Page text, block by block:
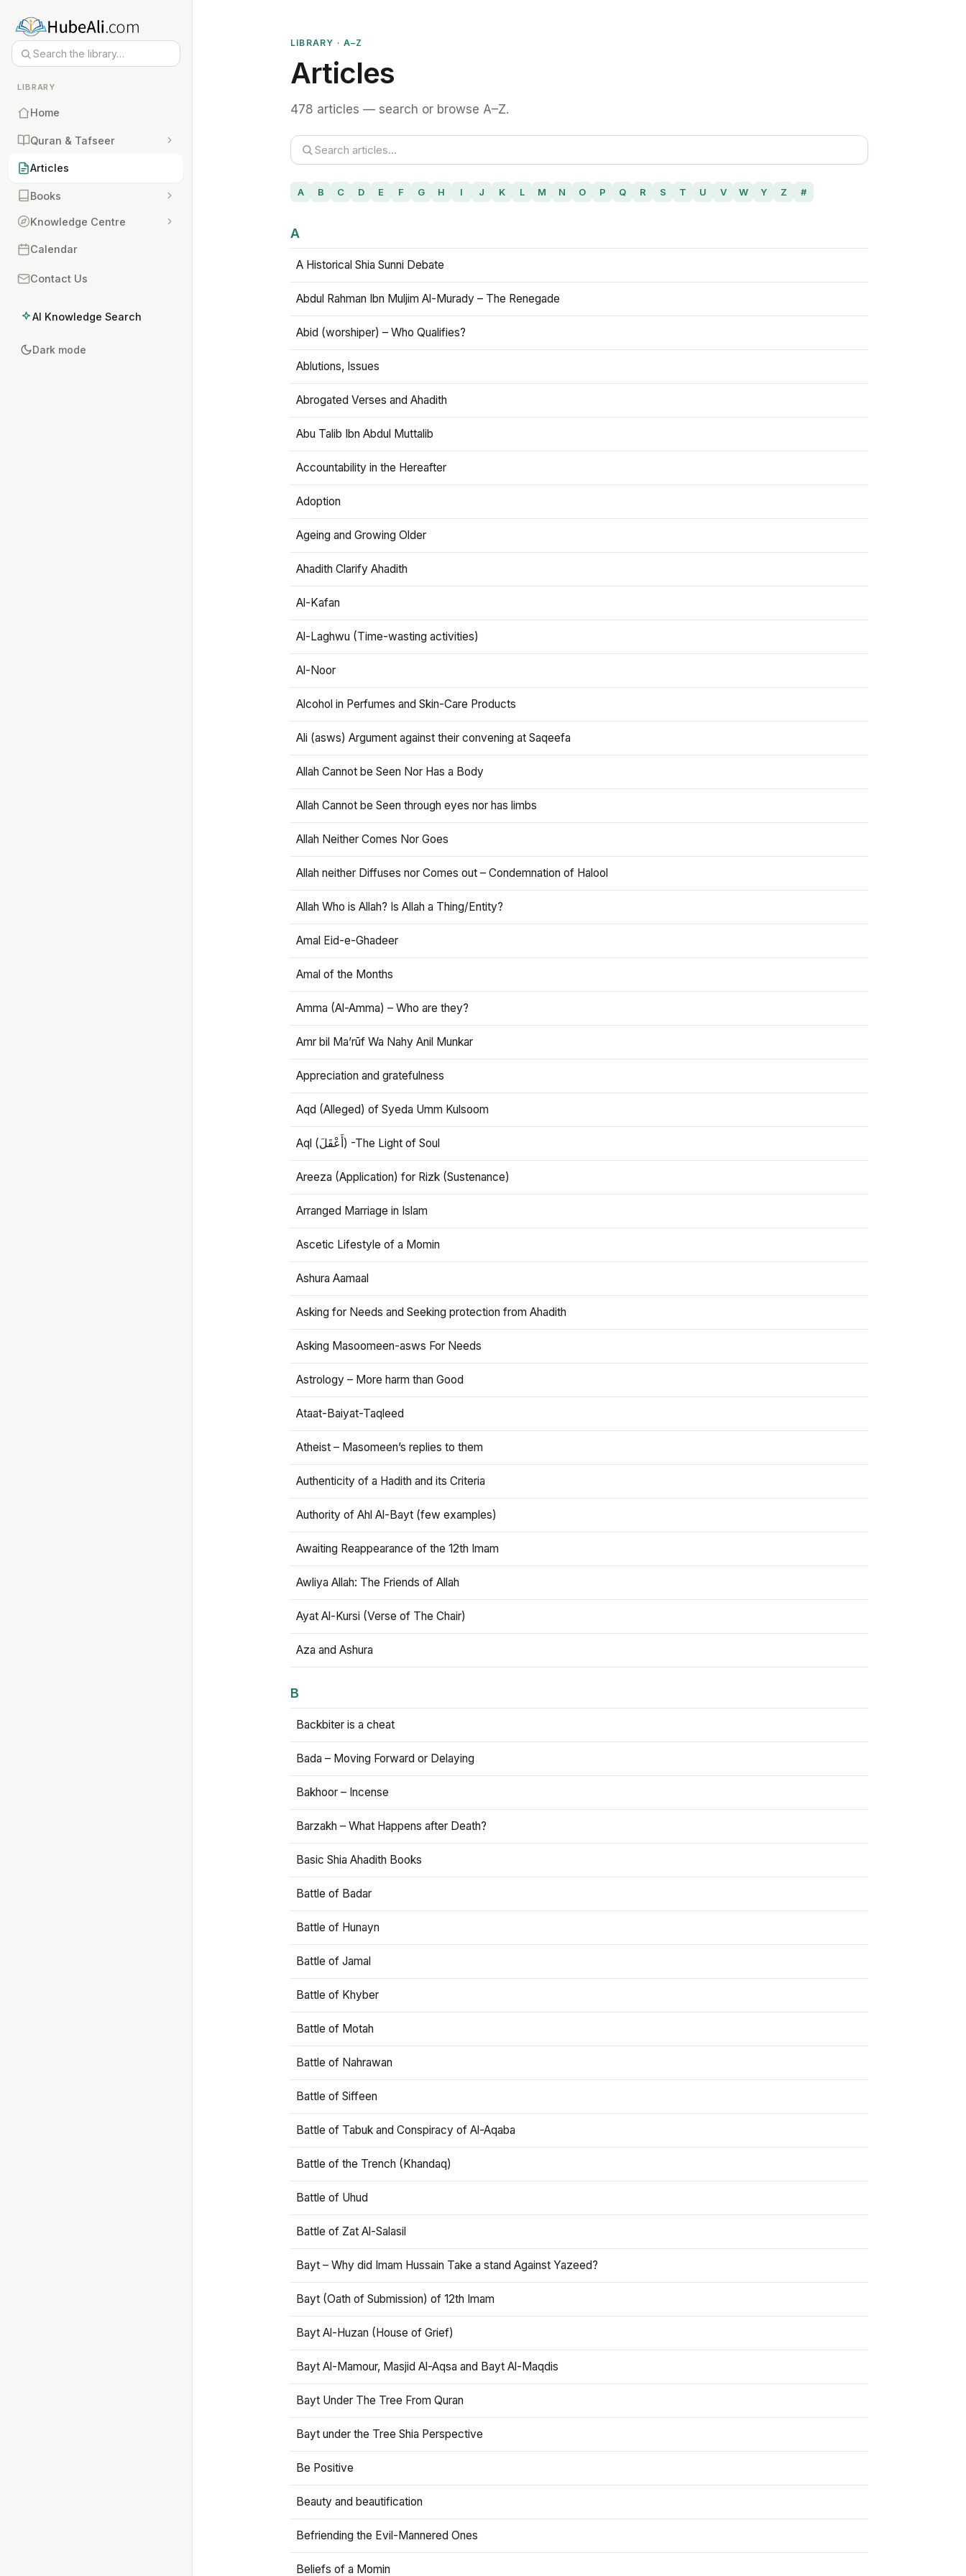
LIBRARY
Home
Quran & Tafseer
Articles
Books
Knowledge Centre
Calendar
Contact Us
AI Knowledge Search
Dark mode
LIBRARY · A–Z
Articles
478 articles — search or browse A–Z.
A B C D E F G H I J K L M N O P Q R S T U V W Y Z #
A
A Historical Shia Sunni Debate
Abdul Rahman Ibn Muljim Al-Murady – The Renegade
Abid (worshiper) – Who Qualifies?
Ablutions, Issues
Abrogated Verses and Ahadith
Abu Talib Ibn Abdul Muttalib
Accountability in the Hereafter
Adoption
Ageing and Growing Older
Ahadith Clarify Ahadith
Al-Kafan
Al-Laghwu (Time-wasting activities)
Al-Noor
Alcohol in Perfumes and Skin-Care Products
Ali (asws) Argument against their convening at Saqeefa
Allah Cannot be Seen Nor Has a Body
Allah Cannot be Seen through eyes nor has limbs
Allah Neither Comes Nor Goes
Allah neither Diffuses nor Comes out – Condemnation of Halool
Allah Who is Allah? Is Allah a Thing/Entity?
Amal Eid-e-Ghadeer
Amal of the Months
Amma (Al-Amma) – Who are they?
Amr bil Ma’rūf Wa Nahy Anil Munkar
Appreciation and gratefulness
Aqd (Alleged) of Syeda Umm Kulsoom
Aql (أَعْقَلَ) -The Light of Soul
Areeza (Application) for Rizk (Sustenance)
Arranged Marriage in Islam
Ascetic Lifestyle of a Momin
Ashura Aamaal
Asking for Needs and Seeking protection from Ahadith
Asking Masoomeen-asws For Needs
Astrology – More harm than Good
Ataat-Baiyat-Taqleed
Atheist – Masomeen’s replies to them
Authenticity of a Hadith and its Criteria
Authority of Ahl Al-Bayt (few examples)
Awaiting Reappearance of the 12th Imam
Awliya Allah: The Friends of Allah
Ayat Al-Kursi (Verse of The Chair)
Aza and Ashura
B
Backbiter is a cheat
Bada – Moving Forward or Delaying
Bakhoor – Incense
Barzakh – What Happens after Death?
Basic Shia Ahadith Books
Battle of Badar
Battle of Hunayn
Battle of Jamal
Battle of Khyber
Battle of Motah
Battle of Nahrawan
Battle of Siffeen
Battle of Tabuk and Conspiracy of Al-Aqaba
Battle of the Trench (Khandaq)
Battle of Uhud
Battle of Zat Al-Salasil
Bayt – Why did Imam Hussain Take a stand Against Yazeed?
Bayt (Oath of Submission) of 12th Imam
Bayt Al-Huzan (House of Grief)
Bayt Al-Mamour, Masjid Al-Aqsa and Bayt Al-Maqdis
Bayt Under The Tree From Quran
Bayt under the Tree Shia Perspective
Be Positive
Beauty and beautification
Befriending the Evil-Mannered Ones
Beliefs of a Momin